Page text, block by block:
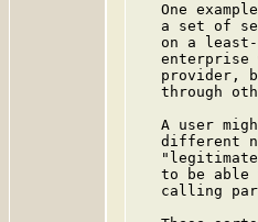
One
a set of
on a
enterprise
provider,
through
A user
different
to be able
calling